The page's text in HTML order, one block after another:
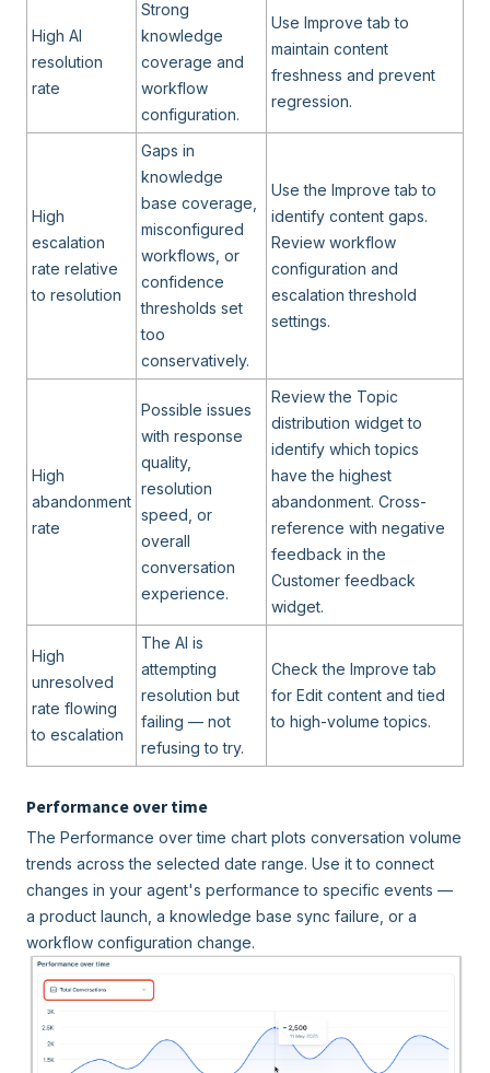
High AI
resolution
rate
Strong
knowledge
coverage and
workflow
configuration.
Use Improve tab to
maintain content
freshness and prevent
regression.
High
escalation
rate relative
to resolution
Gaps in
knowledge
base coverage,
misconfigured
workflows, or
confidence
thresholds set
too
conservatively.
Use the Improve tab to
identify content gaps.
Review workflow
configuration and
escalation threshold
settings.
High
abandonment
rate
Possible issues
with response
quality,
resolution
speed, or
overall
conversation
experience.
Review the Topic
distribution widget to
identify which topics
have the highest
abandonment. Cross-
reference with negative
feedback in the
Customer feedback
widget.
High
unresolved
rate flowing
to escalation
The AI is
attempting
resolution but
failing — not
refusing to try.
Check the Improve tab
for Edit content and tied
to high-volume topics.
Performance over time
The Performance over time chart plots conversation volume
trends across the selected date range. Use it to connect
changes in your agent's performance to specific events —
a product launch, a knowledge base sync failure, or a
workflow configuration change.